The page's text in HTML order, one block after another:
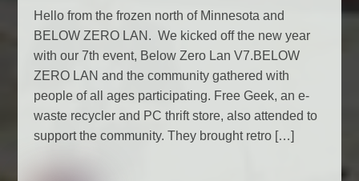
Hello from the frozen north of Minnesota and
BELOW ZERO LAN. We kicked off the new year
with our 7th event, Below Zero Lan V7.BELOW
ZERO LAN and the community gathered with
people of all ages participating. Free Geek, an e-
waste recycler and PC thrift store, also attended to
support the community. They brought retro […]